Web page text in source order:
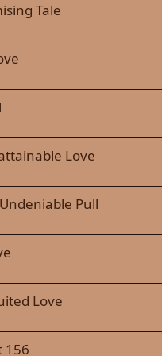
Tale
Love
Pull
Love
156